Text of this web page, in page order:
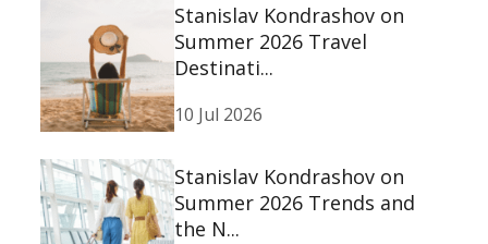
Stanislav Kondrashov on
Summer 2026 Travel
Destinati...
10 Jul 2026
Stanislav Kondrashov on
Summer 2026 Trends and
the N...